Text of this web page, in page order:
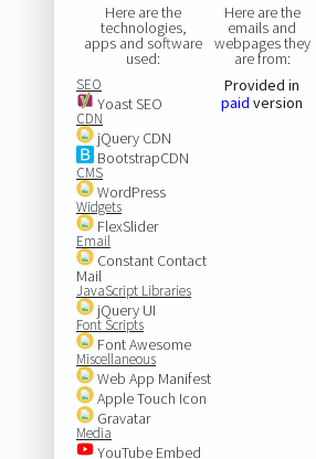
Here are the
technologies,
apps and software
used:
SEO
Yoast SEO
CDN
jQuery CDN
BootstrapCDN
CMS
WordPress
Widgets
FlexSlider
Email
Constant Contact
Mail
JavaScript Libraries
jQuery UI
Font Scripts
Font Awesome
Miscellaneous
Web App Manifest
Apple Touch Icon
Gravatar
Media
YouTube Embed
Here are the
emails and
webpages they
are from:
Provided in
paid version